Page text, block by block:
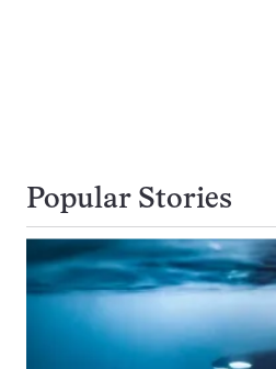
Popular Stories